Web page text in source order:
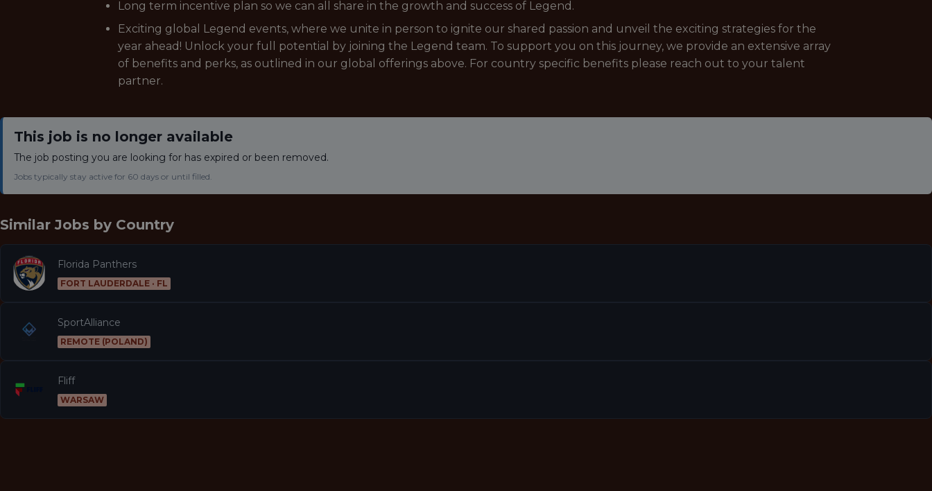
Long term incentive plan so we can all share in the growth and success of Legend.
Exciting global Legend events, where we unite in person to ignite our shared passion and unveil the exciting strategies for the
year ahead! Unlock your full potential by joining the Legend team. To support you on this journey, we provide an extensive array
of benefits and perks, as outlined in our global offerings above. For country specific benefits please reach out to your talent
partner.
This job is no longer available
The job posting you are looking for has expired or been removed.
Jobs typically stay active for 60 days or until filled.
Similar Jobs by Country
Florida Panthers
FORT LAUDERDALE · FL
SportAlliance
REMOTE (POLAND)
Fliff
WARSAW